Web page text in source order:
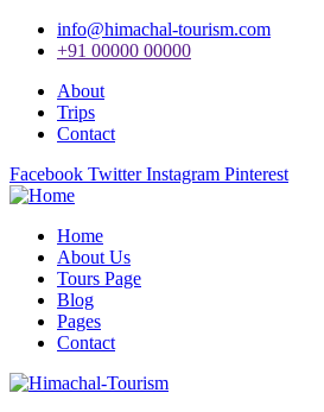
info@himachal-tourism.com
+91 00000 00000
About
Trips
Contact
Facebook Twitter Instagram Pinterest
Home
About Us
Tours Page
Blog
Pages
Contact